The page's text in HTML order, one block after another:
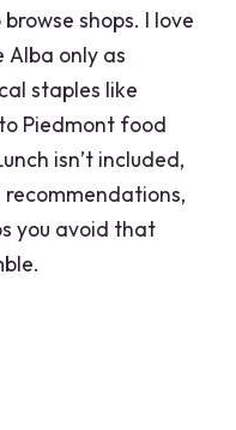
shops. I love
only as
staples like
Piedmont food
isn’t included,
you avoid that